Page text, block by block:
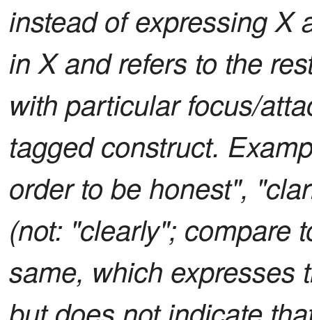
instead of expressing X
in X and refers to the
with particular focus/
tagged construct.
order to be honest",
(not: "clearly"; compare
same, which expresses